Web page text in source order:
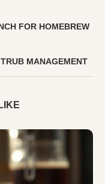
FOR HOMEBREW
MANAGEMENT